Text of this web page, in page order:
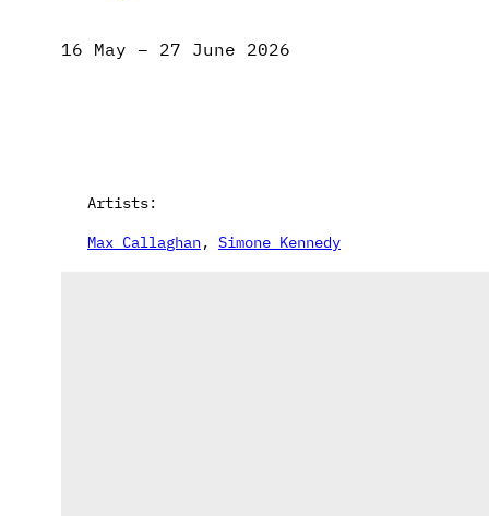
16 May – 27 June 2026
Artists:
Max Callaghan, Simone Kennedy